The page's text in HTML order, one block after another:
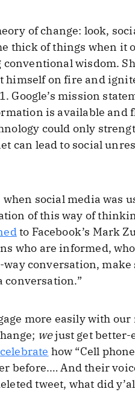
of change: look,
thick of things when it
conventional wisdom.
himself on fire and
Google’s mission
is available and
could only
can lead to social
social media was
of this way of
to Facebook’s Mark
who are informed,
way conversation,
conversation.”
more easily with
wejust get better-
celebrate how “Cell
before.… And their
tweet, what did